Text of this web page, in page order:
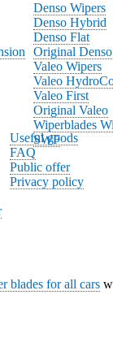
Denso Wipers
Denso Hybrid
Denso Flat
Original Denso
Valeo Wipers
Valeo
Valeo First
Original Valeo
Wiperblades
SWF
Useful goods
FAQ
Public offer
Privacy policy
blades for all cars